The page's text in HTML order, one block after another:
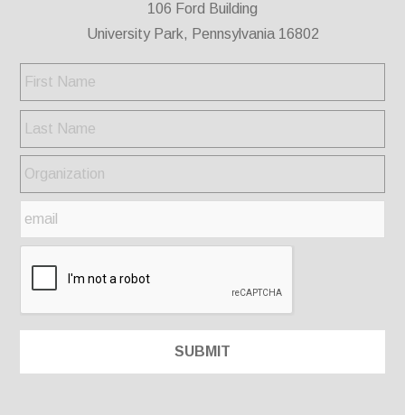
106 Ford Building
University Park, Pennsylvania 16802